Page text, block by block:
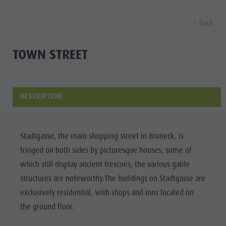
MUSEUMS
All events
Wellness
Family &
children
Sights
Locations & Surroundings
Highlight Events
All events
Wellness
Family & children
Guide A-Z
Hiking
Themed trails
Golf
Paragliding
Ballooning
Rafting & Canyoning
Climbing
Offers
Local mobility
Getting here
Webcams
Weather
Contact
Newsletter
Shopping
Sights
Highlight Events
Must-sees
Training camps
back
TOWN STREET
DESCRIPTION
Stadtgasse, the main shopping street in Bruneck, is
fringed on both sides by picturesque houses, some of
which still display ancient frescoes; the various gable
structures are noteworthy.The buildings on Stadtgasse are
exclusively residential, with shops and inns located on
the ground floor.